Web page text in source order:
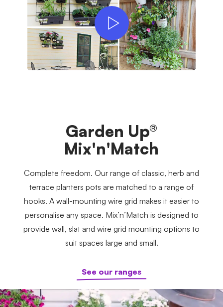
Garden Up®
Mix'n'Match
Complete freedom. Our range of classic, herb and
terrace planters pots are matched to a range of
hooks. A wall-mounting wire grid makes it easier to
personalise any space. Mix’n’Match is designed to
provide wall, slat and wire grid mounting options to
suit spaces large and small.
See our ranges